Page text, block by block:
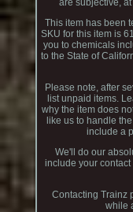
are subjective,
This item has been
SKU for this item is
you to chemicals
to the State of
Please note, after
list unpaid items.
why the item does
like us to handle
include a
We'll do our
include your
Contacting Trainz
while